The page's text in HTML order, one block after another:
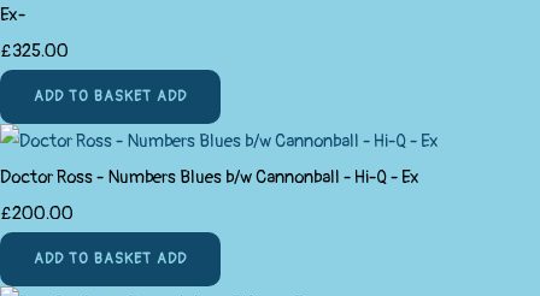
Ex-
£325.00
ADD TO BASKET ADD
Doctor Ross - Numbers Blues b/w Cannonball - Hi-Q - Ex
£200.00
ADD TO BASKET ADD